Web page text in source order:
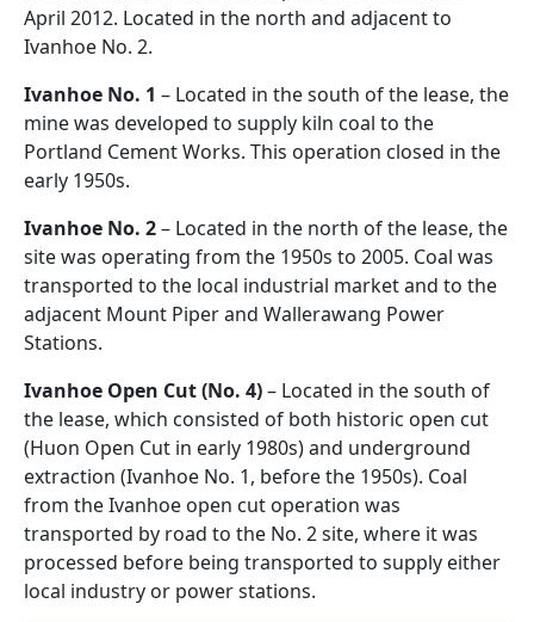
April 2012. Located in the north and adjacent to
Ivanhoe No. 2.
Ivanhoe No. 1 – Located in the south of the lease, the
mine was developed to supply kiln coal to the
Portland Cement Works. This operation closed in the
early 1950s.
Ivanhoe No. 2– Located in the north of the lease, the
site was operating from the 1950s to 2005. Coal was
transported to the local industrial market and to the
adjacent Mount Piper and Wallerawang Power
Stations.
Ivanhoe Open Cut (No. 4)– Located in the south of
the lease, which consisted of both historic open cut
(Huon Open Cut in early 1980s) and underground
extraction (Ivanhoe No. 1, before the 1950s). Coal
from the Ivanhoe open cut operation was
transported by road to the No. 2 site, where it was
processed before being transported to supply either
local industry or power stations.